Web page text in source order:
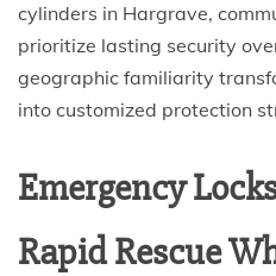
cylinders in Hargrave,
prioritize lasting security
geographic familiarity
into customized protection
Emergency
Rapid Rescue